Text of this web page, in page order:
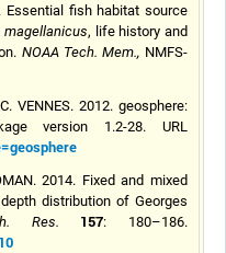
Essential fish habitat source
, life history and
NOAA Tech. Mem., NMFS-
VENNES. 2012. geosphere:
version 1.2-28. URL
2014. Fixed and mixed
distribution of Georges
Res. 157: 180–186.